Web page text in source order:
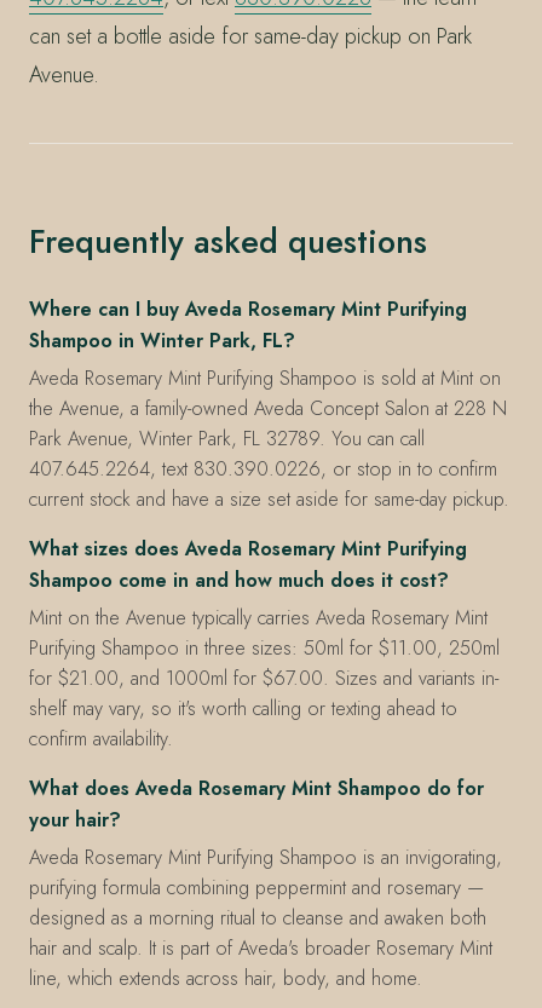
can set a bottle aside for same-day pickup on Park
Avenue.
Frequently asked questions
Where can I buy Aveda Rosemary Mint Purifying
Shampoo in Winter Park, FL?
Aveda Rosemary Mint Purifying Shampoo is sold at Mint on
the Avenue, a family-owned Aveda Concept Salon at 228 N
Park Avenue, Winter Park, FL 32789. You can call
407.645.2264, text 830.390.0226, or stop in to confirm
current stock and have a size set aside for same-day pickup.
What sizes does Aveda Rosemary Mint Purifying
Shampoo come in and how much does it cost?
Mint on the Avenue typically carries Aveda Rosemary Mint
Purifying Shampoo in three sizes: 50ml for $11.00, 250ml
for $21.00, and 1000ml for $67.00. Sizes and variants in-
shelf may vary, so it's worth calling or texting ahead to
confirm availability.
What does Aveda Rosemary Mint Shampoo do for
your hair?
Aveda Rosemary Mint Purifying Shampoo is an invigorating,
purifying formula combining peppermint and rosemary —
designed as a morning ritual to cleanse and awaken both
hair and scalp. It is part of Aveda's broader Rosemary Mint
line, which extends across hair, body, and home.